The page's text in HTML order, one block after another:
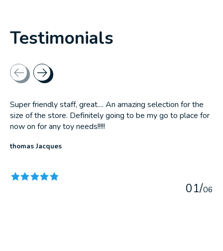
Testimonials
Testimonial items
Super friendly staff, great.... An amazing selection for the
size of the store. Definitely going to be my go to place for
now on for any toy needs!!!!!
thomas Jacques
01/06